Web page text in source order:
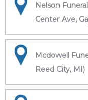
Nelson
Center Ave,
Mcdowell
Reed City, MI)